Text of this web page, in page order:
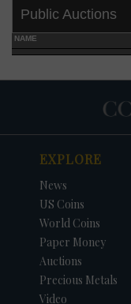
DATE ORIGINAL PRICE
Public Auctions
NAME
EXPLORE
News
US Coins
World Coins
Paper Money
Auctions
Precious Metals
Video